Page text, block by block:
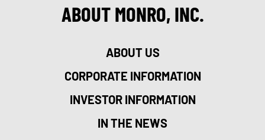
ABOUT MONRO, INC.
ABOUT US
CORPORATE INFORMATION
INVESTOR INFORMATION
IN THE NEWS